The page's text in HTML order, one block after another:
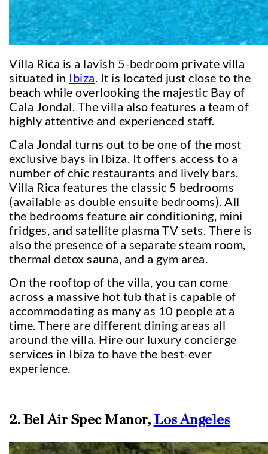
Villa Rica is a lavish 5-bedroom private villa
situated in Ibiza. It is located just close to the
beach while overlooking the majestic Bay of
Cala Jondal. The villa also features a team of
highly attentive and experienced staff.
Cala Jondal turns out to be one of the most
exclusive bays in Ibiza. It offers access to a
number of chic restaurants and lively bars.
Villa Rica features the classic 5 bedrooms
(available as double ensuite bedrooms). All
the bedrooms feature air conditioning, mini
fridges, and satellite plasma TV sets. There is
also the presence of a separate steam room,
thermal detox sauna, and a gym area.
On the rooftop of the villa, you can come
across a massive hot tub that is capable of
accommodating as many as 10 people at a
time. There are different dining areas all
around the villa. Hire our luxury concierge
services in Ibiza to have the best-ever
experience.
2. Bel Air Spec Manor, Los Angeles